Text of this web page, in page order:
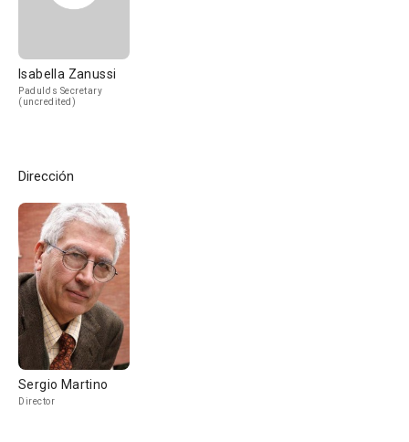
Isabella Zanussi
Padulo's Secretary
(uncredited)
Dirección
Sergio Martino
Director